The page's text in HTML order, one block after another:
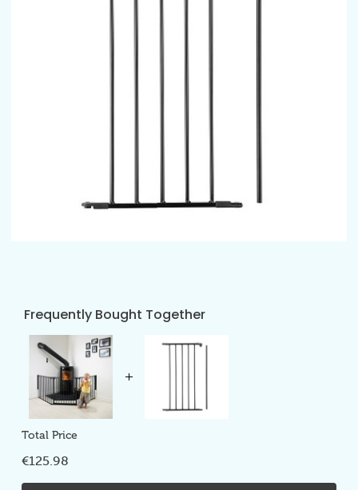
Frequently Bought Together
Total Price
€125.98